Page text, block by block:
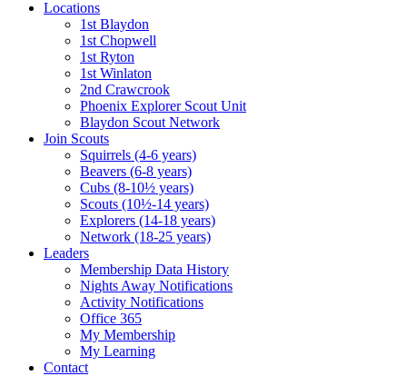
Locations
1st Blaydon
1st Chopwell
1st Ryton
1st Winlaton
2nd Crawcrook
Phoenix Explorer Scout Unit
Blaydon Scout Network
Join Scouts
Squirrels (4-6 years)
Beavers (6-8 years)
Cubs (8-10½ years)
Scouts (10½-14 years)
Explorers (14-18 years)
Network (18-25 years)
Leaders
Membership Data History
Nights Away Notifications
Activity Notifications
Office 365
My Membership
My Learning
Contact